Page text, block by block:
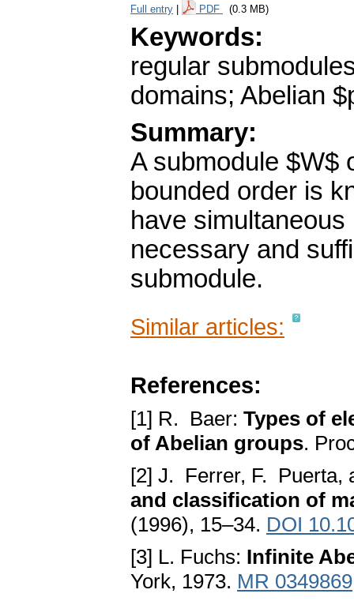
Full entry PDF (0.3 MB)
Keywords:
regular
domains; Abelian
Summary:
A submodule $W$
bounded order is
have
necessary and
submodule.
Similar articles:
References:
[1] R. Baer: Types of
of Abelian groups.
[2] J. Ferrer, F. Puerta,
and classification of
(1996), 15–34. DOI
[3] L. Fuchs: Infinite
York, 1973. MR 0349869